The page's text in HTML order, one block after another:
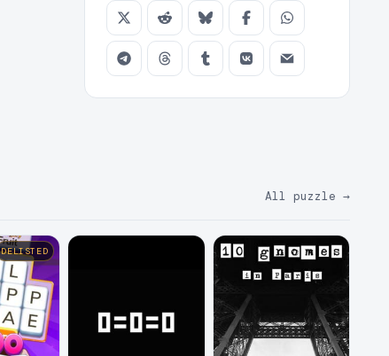
All puzzle →
DELISTED